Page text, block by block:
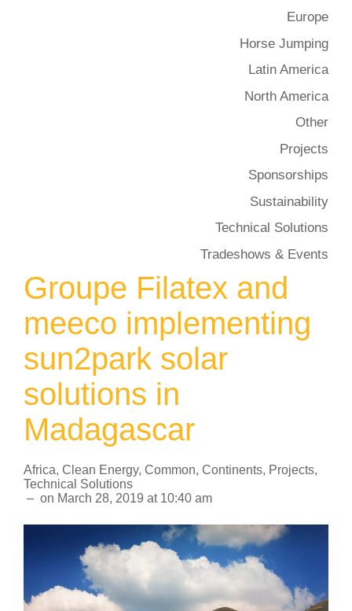
Groupe Filatex and
meeco implementing
sun2park solar
solutions in
Madagascar
Africa, Clean Energy, Common, Continents, Projects,
Technical Solutions
– on March 28, 2019 at 10:40 am
Europe
Horse Jumping
Latin America
North America
Other
Projects
Sponsorships
Sustainability
Technical Solutions
Tradeshows & Events